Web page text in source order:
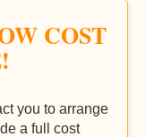
COST
you to arrange
a full cost